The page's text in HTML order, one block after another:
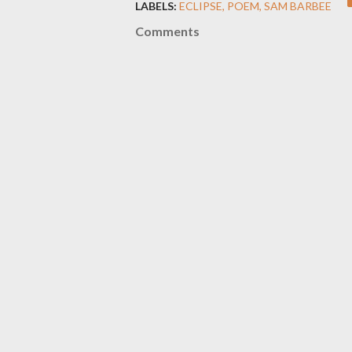
LABELS: ECLIPSE POEM SAM BARBEE
Comments